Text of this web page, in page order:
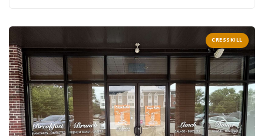
CRESSKILL